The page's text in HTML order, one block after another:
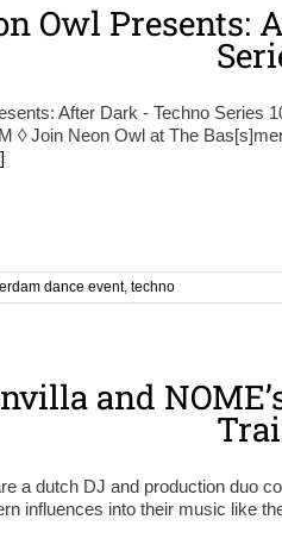
Owl Presents:
After Dark - Techno Series
◊ Join Neon Owl at The
dance event, techno
and
a dutch DJ and production duo
influences into their music like